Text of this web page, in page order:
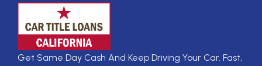
Get Same Day Cash And Keep Driving Your Car. Fast,